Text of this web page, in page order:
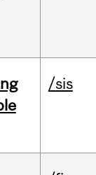
/sis